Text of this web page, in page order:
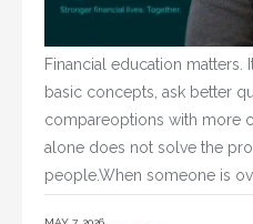
Financial education
basic concepts, ask better
compareoptions with more
alone does not solve the
people.When someone is